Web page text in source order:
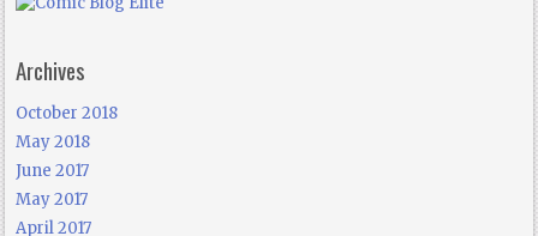
Archives
October 2018
May 2018
June 2017
May 2017
April 2017